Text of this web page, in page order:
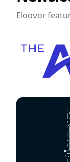
Eloovor
The AI